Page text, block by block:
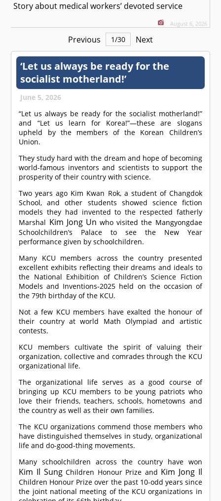
Story about medical workers’ devoted service
August 6, 2026
Previous 1/30 Next
‘Let us always be ready for the
socialist motherland!’
June 5, 2026
“Let us always be ready for the socialist motherland!”
and “Let us learn for Korea!”—these are slogans
upheld by the members of the Korean Children’s
Union.
They study hard with the dream and hope of becoming
world-famous inventors and scientists to support the
prosperity of their country with science.
Two years ago Kim Kwan Rok, a student of Changdok
School, and other students showed science fiction
models they had invented to the respected fatherly
Marshal Kim Jong Un who visited the Mangyongdae
Schoolchildren’s Palace to see the New Year
performance given by schoolchildren.
Many KCU members across the country presented
excellent exhibits reflecting their dreams and ideals to
the National Exhibition of Children’s Science Fiction
Models and Inventions-2025 held on the occasion of
the 79th birthday of the KCU.
Not a few KCU members have exalted the honour of
their country at world Math Olympiad and artistic
contests.
KCU members cultivate the spirit of valuing their
organization, collective and comrades through the KCU
organizational life.
The organizational life serves as a good course of
bringing up KCU members to be young patriots who
love their friends, teachers, schools, hometowns and
the country as well as their own families.
The KCU organizations commend those members who
have distinguished themselves in study, organizational
life and do-good-thing movements.
Many schoolchildren across the country have won
Kim Il SungChildren Honour Prize and Kim Jong Il
Children Honour Prize over the past 10-odd years since
the joint national meeting of the KCU organizations in